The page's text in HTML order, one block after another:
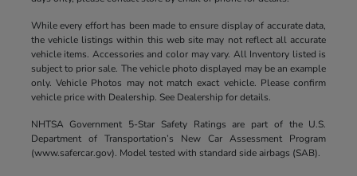
While every effort has been made to ensure display of accurate data,
the vehicle listings within this web site may not reflect all accurate
vehicle items. Accessories and color may vary. All Inventory listed is
subject to prior sale. The vehicle photo displayed may be an example
only. Vehicle Photos may not match exact vehicle. Please confirm
vehicle price with Dealership. See Dealership for details.
NHTSA Government 5-Star Safety Ratings are part of the U.S.
Department of Transportation’s New Car Assessment Program
(www.safercar.gov). Model tested with standard side airbags (SAB).